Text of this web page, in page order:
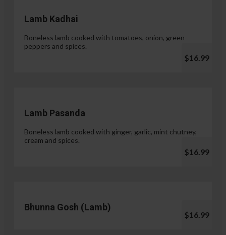
Lamb Kadhai
Boneless lamb cooked with tomatoes, onion, green
peppers and spices.
$16.99
Lamb Pasanda
Boneless lamb cooked with ginger, garlic, mint chutney,
cream and spices.
$16.99
Bhunna Gosh (Lamb)
$16.99